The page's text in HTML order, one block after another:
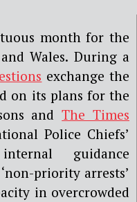
month for the
Wales. During a
exchange the
on its plans for the
andThe Times
Police Chiefs’
guidance
priority arrests’
in overcrowded